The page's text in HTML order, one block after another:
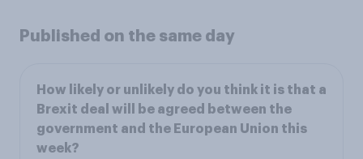
Published on the same day
How likely or unlikely do you think it is that a
Brexit deal will be agreed between the
government and the European Union this
week?